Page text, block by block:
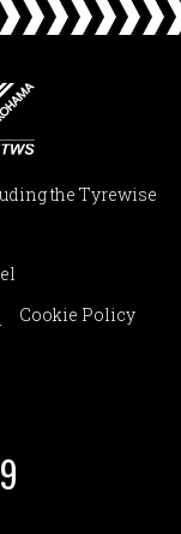
the Tyrewise
Cookie Policy